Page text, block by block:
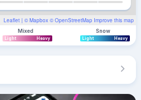
Leaflet | © Mapbox © OpenStreetMap Improve this map
Mixed
Light Heavy
Snow
Light Heavy